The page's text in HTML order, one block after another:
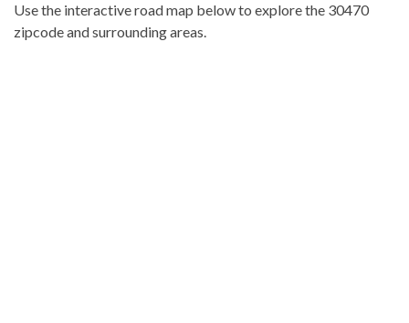
Use the interactive road map below to explore the 30470
zipcode and surrounding areas.